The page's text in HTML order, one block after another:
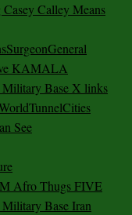
Calley Means
KAMALA
Base X links
See
Afro Thugs FIVE
Base Iran